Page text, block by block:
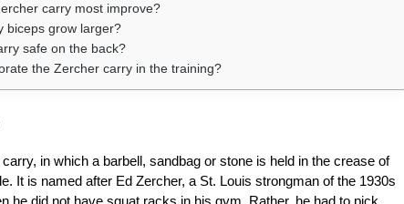
carry most improve?
biceps grow larger?
safe on the back?
the Zercher carry in the training?
in which a barbell, sandbag or stone is held in the crease of
It is named after Ed Zercher, a St. Louis strongman of the 1930s
he did not have squat racks in his gym. Rather, he had to pick